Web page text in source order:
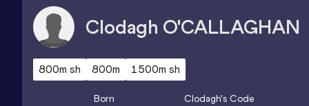
Clodagh O'CALLAGHAN
800m sh 800m 1500m sh
Born Clodagh's Code